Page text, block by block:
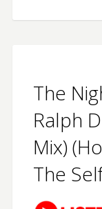
The
Ralph
Mix)
The